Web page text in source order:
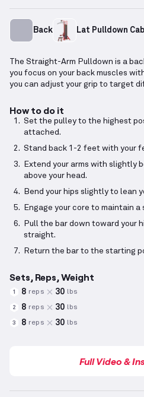
Back Lat Pulldown
The Straight-Arm Pulldown is a
you focus on your back muscles
you can adjust your grip to target
How to do it
Set the pulley to the highest
attached.
Stand back 1-2 feet with your
Extend your arms with slightly
above your head.
Bend your hips slightly to lean
Engage your core to maintain
Pull the bar down toward your
straight.
Return the bar to the starting
Sets, Reps, Weight
1 8 reps 30 lbs
2 8 reps 30 lbs
3 8 reps 30 lbs
Full Video &